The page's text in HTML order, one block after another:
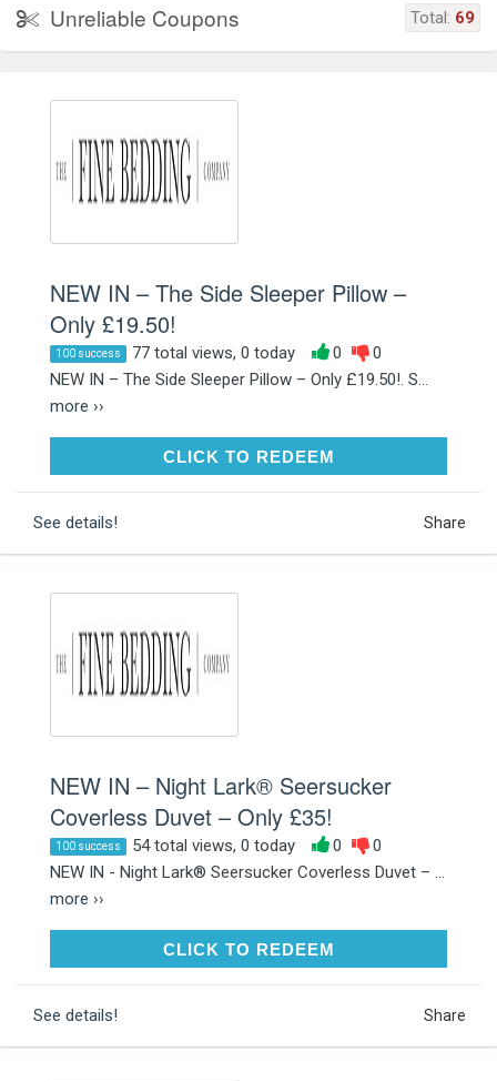
Unreliable Coupons Total: 69
NEW IN – The Side Sleeper Pillow –
Only £19.50!
100 success 77 total views, 0 today 0
0
NEW IN – The Side Sleeper Pillow – Only £19.50!. S...
more ››
CLICK TO REDEEMCLICK TO REDEEM
See details! Share
NEW IN – Night Lark® Seersucker
Coverless Duvet – Only £35!
100 success 54 total views, 0 today 0
0
NEW IN - Night Lark® Seersucker Coverless Duvet – ...
more ››
CLICK TO REDEEMCLICK TO REDEEM
See details! Share